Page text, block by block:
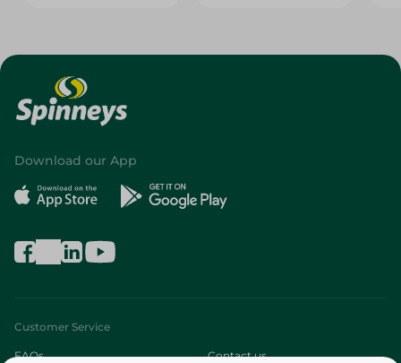
Download our App
Customer Service
FAQs Contact us